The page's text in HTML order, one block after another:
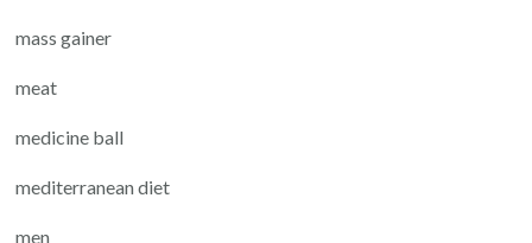
mass gainer
meat
medicine ball
mediterranean diet
men